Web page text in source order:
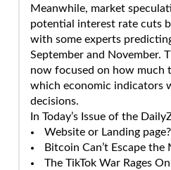
Meanwhile, market
potential interest rate cuts
with some experts
September and November.
now focused on how much
which economic indicators
decisions.
In Today’s Issue of the
Website or Landing page?
Bitcoin Can’t Escape the
The TikTok War Rages On